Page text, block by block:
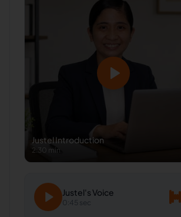
JustelIntroduction
2:30 min
Justel's Voice
0:45 sec